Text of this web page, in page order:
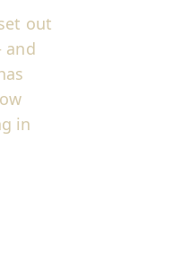
out
and
in